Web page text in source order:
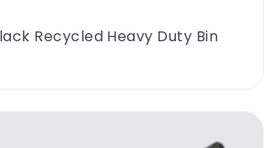
Recycled Heavy Duty Bin